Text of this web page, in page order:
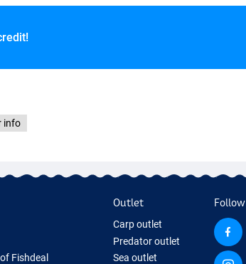
info
Fishdeal
Outlet
Carp outlet
Predator outlet
Sea outlet